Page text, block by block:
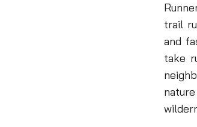
trail
and
take